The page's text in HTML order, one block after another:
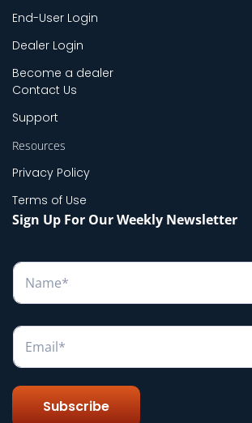
End-User Login
Dealer Login
Become a dealer
Contact Us
Support
Resources
Privacy Policy
Terms of Use
Sign Up For Our Weekly Newsletter
N
m
*
E
a
l
Subscribe